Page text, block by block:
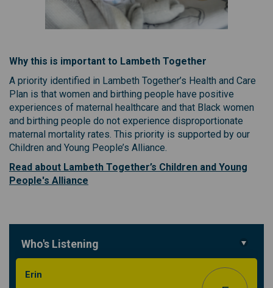
Why this is important to Lambeth Together
A priority identified in Lambeth Together’s Health and Care
Plan is that women and birthing people have positive
experiences of maternal healthcare and that Black women
and birthing people do not experience disproportionate
maternal mortality rates. This priority is supported by our
Children and Young People’s Alliance.
Read about Lambeth Together’s Children and Young
People's Alliance
Who's Listening
Erin